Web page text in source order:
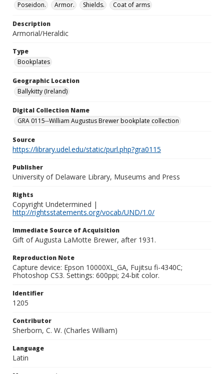
Poseidon.
Armor. Shields. Coat of arms
Description
Armorial/Heraldic
Type
Bookplates
Geographic Location
Ballykitty (Ireland)
Digital Collection Name
GRA 0115--William Augustus Brewer bookplate collection
Source
https://library.udel.edu/static/purl.php?gra0115
Publisher
University of Delaware Library, Museums and Press
Rights
Copyright Undetermined |
http://rightsstatements.org/vocab/UND/1.0/
Immediate Source of Acquisition
Gift of Augusta LaMotte Brewer, after 1931.
Reproduction Note
Capture device: Epson 10000XL_GA, Fujitsu fi-4340C;
Photoshop CS3. Settings: 600ppi; 24-bit color.
Identifier
1205
Contributor
Sherborn, C. W. (Charles William)
Language
Latin